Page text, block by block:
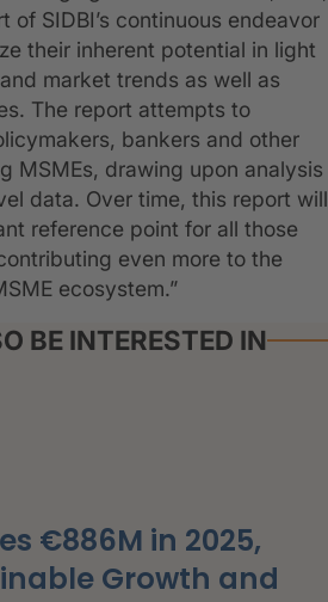
of SIDBI’s continuous endeavor
their inherent potential in light
market trends as well as
The report attempts to
bankers and other
MSMEs, drawing upon analysis
data. Over time, this report will
reference point for all those
even more to the
ecosystem.”
BE INTERESTED IN
€886M in 2025,
Growth and